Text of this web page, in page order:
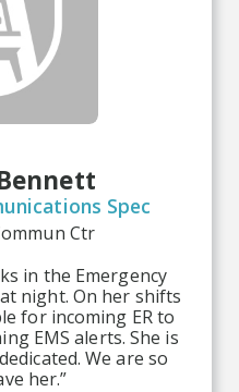
Spec
Ctr
in the Emergency
night. On her shifts
for incoming ER to
EMS alerts. She is
We are so
her.”